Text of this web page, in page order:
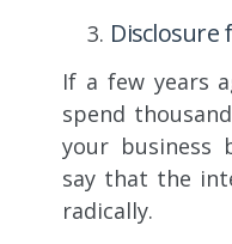
Disclosure
If a few years
spend
your business
say that the
radically.